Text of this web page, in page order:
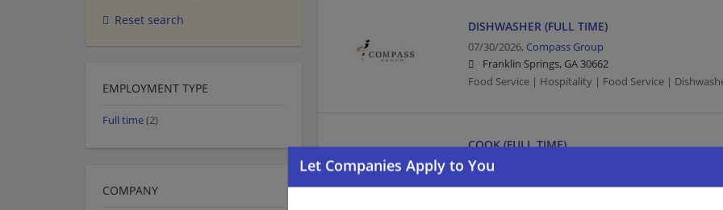
DISHWASHER (FULL TIME)
07/30/2026, Compass Group
Franklin Springs, GA 30662
Food Service | Hospitality | Food Service |
COOK (FULL TIME)
07/22/2026,
Reset search
EMPLOYMENT TYPE
Full time(2)
COMPANY